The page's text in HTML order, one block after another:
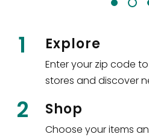
1 Explore
Enter your zip code
stores and discover
2 Shop
Choose your items